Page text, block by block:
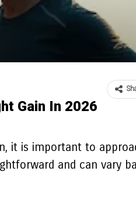
Gain In 2026
it is important to
and can vary